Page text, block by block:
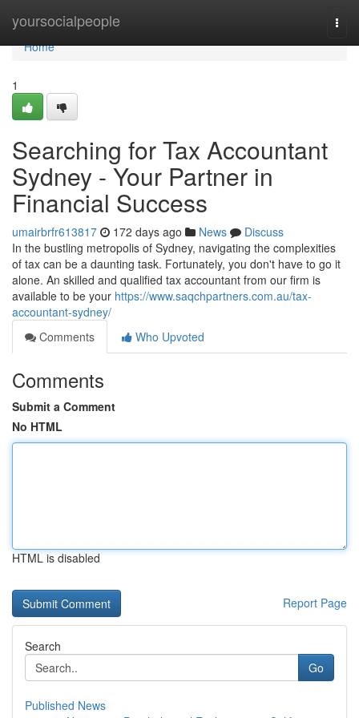
yoursocialpeople
Home
Home
1
Searching for Tax Accountant
Sydney - Your Partner in
Financial Success
umairbrfr613817 172 days ago News
Discuss
In the bustling metropolis of Sydney, navigating the complexities
of tax can be a daunting task. Fortunately, you don't have to go it
alone. An skilled and qualified tax accountant from our firm is
available to be your https://www.saqchpartners.com.au/tax-
accountant-sydney/
Comments
Who Upvoted
Comments
Submit a Comment
No HTML
HTML is disabled
Report Page
Search
Go
Published News